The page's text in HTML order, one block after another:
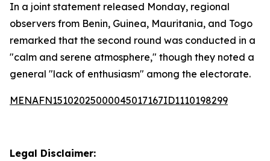
In a joint statement released Monday, regional
observers from Benin, Guinea, Mauritania, and Togo
remarked that the second round was conducted in a
"calm and serene atmosphere," though they noted a
general "lack of enthusiasm" among the electorate.
MENAFN15102025000045017167ID1110198299
Legal Disclaimer: